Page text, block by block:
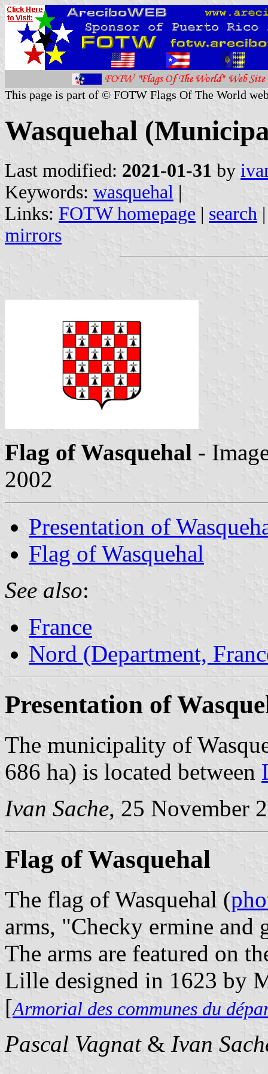
This page is part of © FOTW Flags Of The World
Wasquehal
Last modified: 2021-01-31 by
Keywords: wasquehal |
Links: FOTW homepage | search
mirrors
Flag of Wasquehal -
2002
Presentation of
Flag of Wasquehal
See also:
France
Nord (Department,
Presentation of
The municipality of
686 ha) is located between
Ivan Sache, 25 November
Flag of Wasquehal
The flag of Wasquehal (
arms, "Checky ermine and
The arms are featured on
Lille designed in 1623 by
[Armorial des communes du
Pascal Vagnat& Ivan